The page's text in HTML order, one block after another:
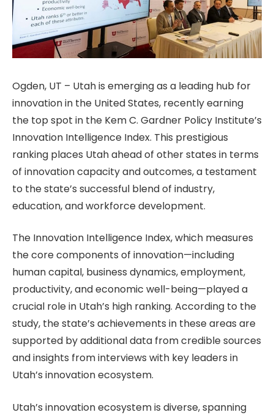
Ogden, UT – Utah is emerging as a leading hub for
innovation in the United States, recently earning
the top spot in the Kem C. Gardner Policy Institute’s
Innovation Intelligence Index. This prestigious
ranking places Utah ahead of other states in terms
of innovation capacity and outcomes, a testament
to the state’s successful blend of industry,
education, and workforce development.
The Innovation Intelligence Index, which measures
the core components of innovation—including
human capital, business dynamics, employment,
productivity, and economic well-being—played a
crucial role in Utah’s high ranking. According to the
study, the state’s achievements in these areas are
supported by additional data from credible sources
and insights from interviews with key leaders in
Utah’s innovation ecosystem.
Utah’s innovation ecosystem is diverse, spanning